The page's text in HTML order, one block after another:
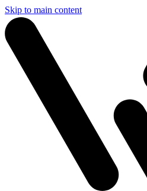
Skip to main content